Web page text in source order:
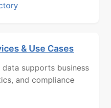
& Use Cases
supports business
and compliance